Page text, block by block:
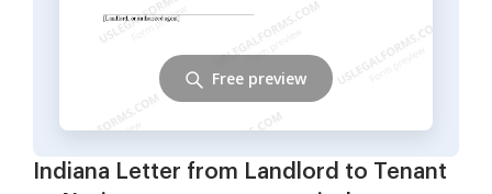
Indiana Letter from Landlord to Tenant
Free preview